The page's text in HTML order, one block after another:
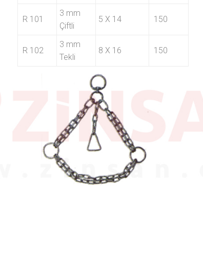
R 101
3 mm
Çiftli
5 X 14 150
R 102
3 mm
Tekli
8 X 16 150